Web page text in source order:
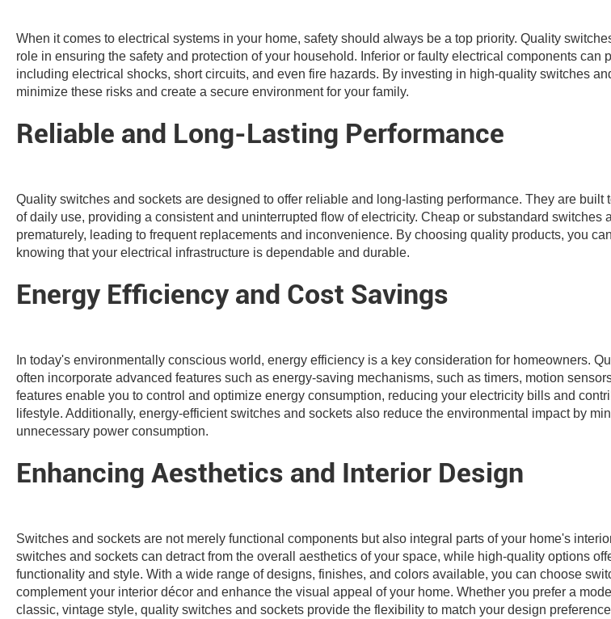
When it comes to electrical systems in your home, safety should always be a top priority. Quality
role in ensuring the safety and protection of your household. Inferior or faulty electrical components can
including electrical shocks, short circuits, and even fire hazards. By investing in high-quality switches
minimize these risks and create a secure environment for your family.
Reliable and Long-Lasting Performance
Quality switches and sockets are designed to offer reliable and long-lasting performance. They are built
of daily use, providing a consistent and uninterrupted flow of electricity. Cheap or substandard switches
prematurely, leading to frequent replacements and inconvenience. By choosing quality products, you
knowing that your electrical infrastructure is dependable and durable.
Energy Efficiency and Cost Savings
In today's environmentally conscious world, energy efficiency is a key consideration for homeowners.
often incorporate advanced features such as energy-saving mechanisms, such as timers, motion
features enable you to control and optimize energy consumption, reducing your electricity bills and
lifestyle. Additionally, energy-efficient switches and sockets also reduce the environmental impact by
unnecessary power consumption.
Enhancing Aesthetics and Interior Design
Switches and sockets are not merely functional components but also integral parts of your home's
switches and sockets can detract from the overall aesthetics of your space, while high-quality options
functionality and style. With a wide range of designs, finishes, and colors available, you can choose
complement your interior décor and enhance the visual appeal of your home. Whether you prefer a
classic, vintage style, quality switches and sockets provide the flexibility to match your design